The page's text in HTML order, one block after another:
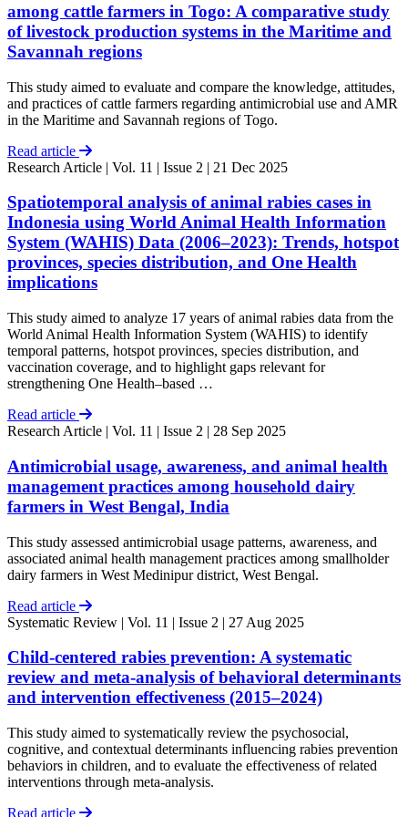
among cattle farmers in Togo: A comparative study
of livestock production systems in the Maritime and
Savannah regions
This study aimed to evaluate and compare the knowledge, attitudes,
and practices of cattle farmers regarding antimicrobial use and AMR
in the Maritime and Savannah regions of Togo.
Read article
Research Article | Vol. 11 | Issue 2 | 21 Dec 2025
Spatiotemporal analysis of animal rabies cases in
Indonesia using World Animal Health Information
System (WAHIS) Data (2006–2023): Trends, hotspot
provinces, species distribution, and One Health
implications
This study aimed to analyze 17 years of animal rabies data from the
World Animal Health Information System (WAHIS) to identify
temporal patterns, hotspot provinces, species distribution, and
vaccination coverage, and to highlight gaps relevant for
strengthening One Health–based …
Read article
Research Article | Vol. 11 | Issue 2 | 28 Sep 2025
Antimicrobial usage, awareness, and animal health
management practices among household dairy
farmers in West Bengal, India
This study assessed antimicrobial usage patterns, awareness, and
associated animal health management practices among smallholder
dairy farmers in West Medinipur district, West Bengal.
Read article
Systematic Review | Vol. 11 | Issue 2 | 27 Aug 2025
Child-centered rabies prevention: A systematic
review and meta-analysis of behavioral determinants
and intervention effectiveness (2015–2024)
This study aimed to systematically review the psychosocial,
cognitive, and contextual determinants influencing rabies prevention
behaviors in children, and to evaluate the effectiveness of related
interventions through meta-analysis.
Read article